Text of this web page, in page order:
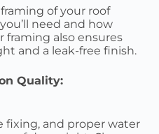
of your roof
need and how
framing also ensures
and a leak-free finish.
Quality:
fixing, and proper water